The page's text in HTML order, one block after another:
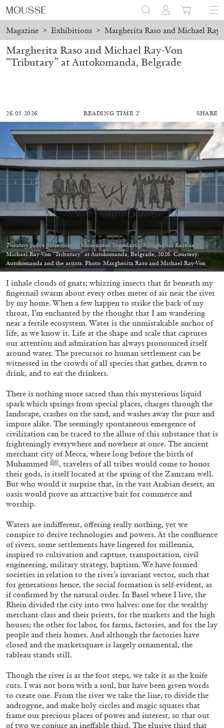
Magazine > Exhibitions > Margherita Raso and Michael
ALESSANDRO RABOTTINI ANDREA BRANZI
A Ribbon Running Through
05.08.2026 READING TIME23′ CONVERSATIONS
ALLYN AGLAÏA
“Paroles, Paroles” at Centre d’Art
Contemporain – La Synagogue de Delme
by Allyn Aglaïa
04.08.2026 READING TIME
FRANCO VACCARI GIULIA ZOMPA
Margherita Raso and Michael Ray-Von
“Tributary” at Autokomanda, Belgrade
26.05.2026 READING TIME 2′ SHARE
Tributaryvideo projection at Museum of Yugoslavia, Margherita Raso and
Michael Ray-Von “Tributary” at Autokomanda, Belgrade, 2026. Courtesy:
Autokomanda and the artists. Photo: Margherita Raso and Michael Ray-Von
I inhale clouds of gnats; whizzing insects that fit beneath my
fingernail swarm about every other meter of air near the river
by my home. When a few happen to strike the back of my
throat, I’m enchanted by the thought that I am wandering
near a fertile ecosystem. Water is the unmistakable anchor of
life, as we know it. Life at the shape and scale that captures
our attention and admiration has always pronounced itself
around water. The precursor to human settlement can be
witnessed in the crowds of all species that gather, drawn to
drink, and to eat the drinkers.
There is nothing more sacred than this mysterious liquid
spark which springs from special places, charges through the
landscape, crashes on the sand, and washes away the pure and
impure alike. The seemingly spontaneous emergence of
civilization can be traced to the allure of this substance that is
frighteningly everywhere and nowhere at once. The ancient
merchant city of Mecca, where long before the birth of
Muhammed ﷺ, travelers of all tribes would come to honor
their gods, is itself located at the spring of the Zamzam well.
But who would it surprise that, in the vast Arabian desert, an
oasis would prove an attractive bait for commerce and
worship.
Waters are indifferent, offering really nothing, yet we
conspire to derive technologies and powers. At the confluence
of rivers, some settlements have lingered for millennia,
inspired to cultivation and capture, transportation, civil
engineering, military strategy, baptism. We have formed
societies in relation to the river’s invariant vector, such that
for generations hence, the social formation is self-evident, as
if confirmed by the natural order. In Basel where I live, the
Rhein divided the city into two halves: one for the wealthy
merchant class and their priests, for the markets and the high
houses; the other for labor, for farms, factories, and for the lay
people and their homes. And although the factories have
closed and the marketsquare is largely ornamental, the
tableau stands still.
Though the river is as the foot steps, we take it as the knife
cuts. I was not born with a soul, but have been given words
to create one. From the river we take the line, to divide the
androgyne, and make holy circles and magic squares that
frame our precious places of power and interest, so that out
of two we conjure an ineffable third. The elusive third that